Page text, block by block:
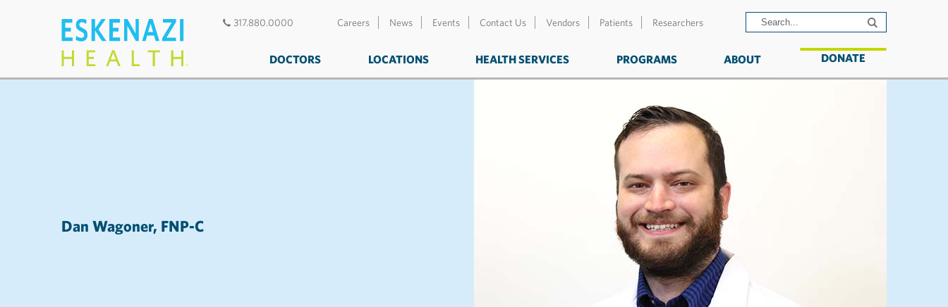
317.880.0000 Careers News Events Contact Us Vendors Patients Researchers
DOCTORS LOCATIONS HEALTH SERVICES PROGRAMS ABOUT DONATE
Dan Wagoner, FNP-C